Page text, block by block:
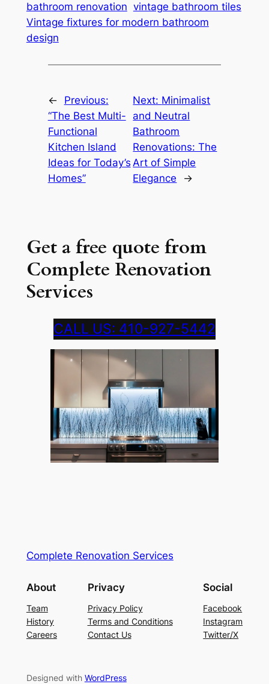
bathroom renovation vintage bathroom tiles
Vintage fixtures for modern bathroom
design
←
Previous:
“The Best Multi-
Functional
Kitchen Island
Ideas for Today’s
Homes”
Next: Minimalist
and Neutral
Bathroom
Renovations: The
Art of Simple
Elegance
→
Get a free quote from
Complete Renovation
Services
CALL US: 410-927-5442
Complete Renovation Services
About
Team
History
Careers
Privacy
Privacy Policy
Terms and Conditions
Contact Us
Social
Facebook
Instagram
Twitter/X
Designed with WordPress